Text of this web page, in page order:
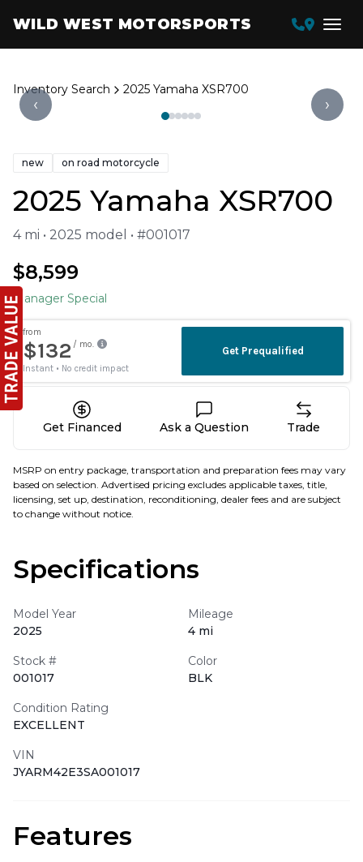
WILD WEST MOTORSPORTS
Inventory Search 2025 Yamaha XSR700
‹ ›
new on road motorcycle
2025 Yamaha XSR700
4 mi • 2025 model • #001017
$8,599
Manager Special
Get Financed Ask a Question Trade
MSRP on entry package, transportation and preparation fees may vary
based on selection. Advertised pricing excludes applicable taxes, title,
licensing, set up, destination, reconditioning, dealer fees and are subject
to change without notice.
Specifications
Model Year
2025
Mileage
4 mi
Stock #
001017
Color
BLK
Condition Rating
EXCELLENT
VIN
JYARM42E3SA001017
Features